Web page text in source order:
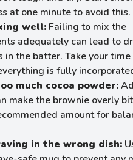
at one minute to avoid this.
well: Failing to mix the
adequately can lead to
in the batter. Take your
is fully
much cocoa powder:
make the brownie overly
amount for
in the wrong dish: